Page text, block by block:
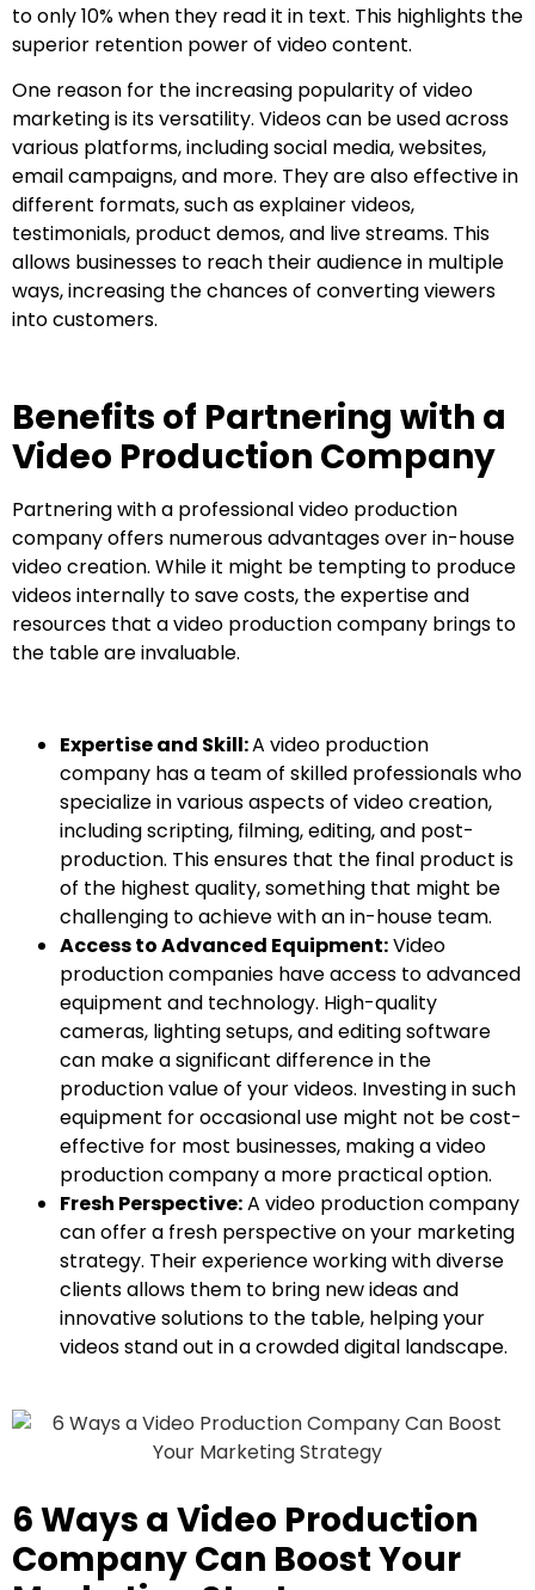
to only 10% when they read it in text. This highlights the
superior retention power of video content.
One reason for the increasing popularity of video
marketing is its versatility. Videos can be used across
various platforms, including social media, websites,
email campaigns, and more. They are also effective in
different formats, such as explainer videos,
testimonials, product demos, and live streams. This
allows businesses to reach their audience in multiple
ways, increasing the chances of converting viewers
into customers.
Benefits of Partnering with a
Video Production Company
Partnering with a professional video production
company offers numerous advantages over in-house
video creation. While it might be tempting to produce
videos internally to save costs, the expertise and
resources that a video production company brings to
the table are invaluable.
Expertise and Skill:A video production
company has a team of skilled professionals who
specialize in various aspects of video creation,
including scripting, filming, editing, and post-
production. This ensures that the final product is
of the highest quality, something that might be
challenging to achieve with an in-house team.
Access to Advanced Equipment:Video
production companies have access to advanced
equipment and technology. High-quality
cameras, lighting setups, and editing software
can make a significant difference in the
production value of your videos. Investing in such
equipment for occasional use might not be cost-
effective for most businesses, making a video
production company a more practical option.
Fresh Perspective:A video production company
can offer a fresh perspective on your marketing
strategy. Their experience working with diverse
clients allows them to bring new ideas and
innovative solutions to the table, helping your
videos stand out in a crowded digital landscape.
6 Ways a Video Production
Company Can Boost Your